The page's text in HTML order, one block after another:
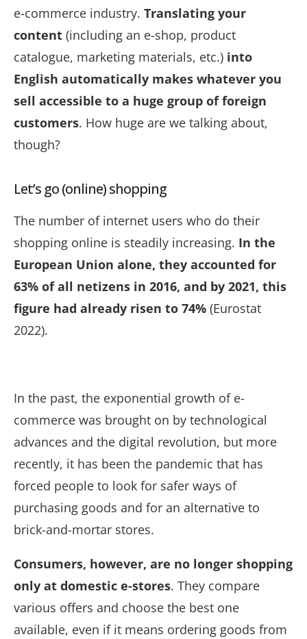
e-commerce industry. Translating your
content (including an e-shop, product
catalogue, marketing materials, etc.) into
English automatically makes whatever you
sell accessible to a huge group of foreign
customers. How huge are we talking about,
though?
Let’s go (online) shopping
The number of internet users who do their
shopping online is steadily increasing. In the
European Union alone, they accounted for
63% of all netizens in 2016, and by 2021, this
figure had already risen to 74% (Eurostat
2022).
In the past, the exponential growth of e-
commerce was brought on by technological
advances and the digital revolution, but more
recently, it has been the pandemic that has
forced people to look for safer ways of
purchasing goods and for an alternative to
brick-and-mortar stores.
Consumers, however, are no longer shopping
only at domestic e-stores. They compare
various offers and choose the best one
available, even if it means ordering goods from